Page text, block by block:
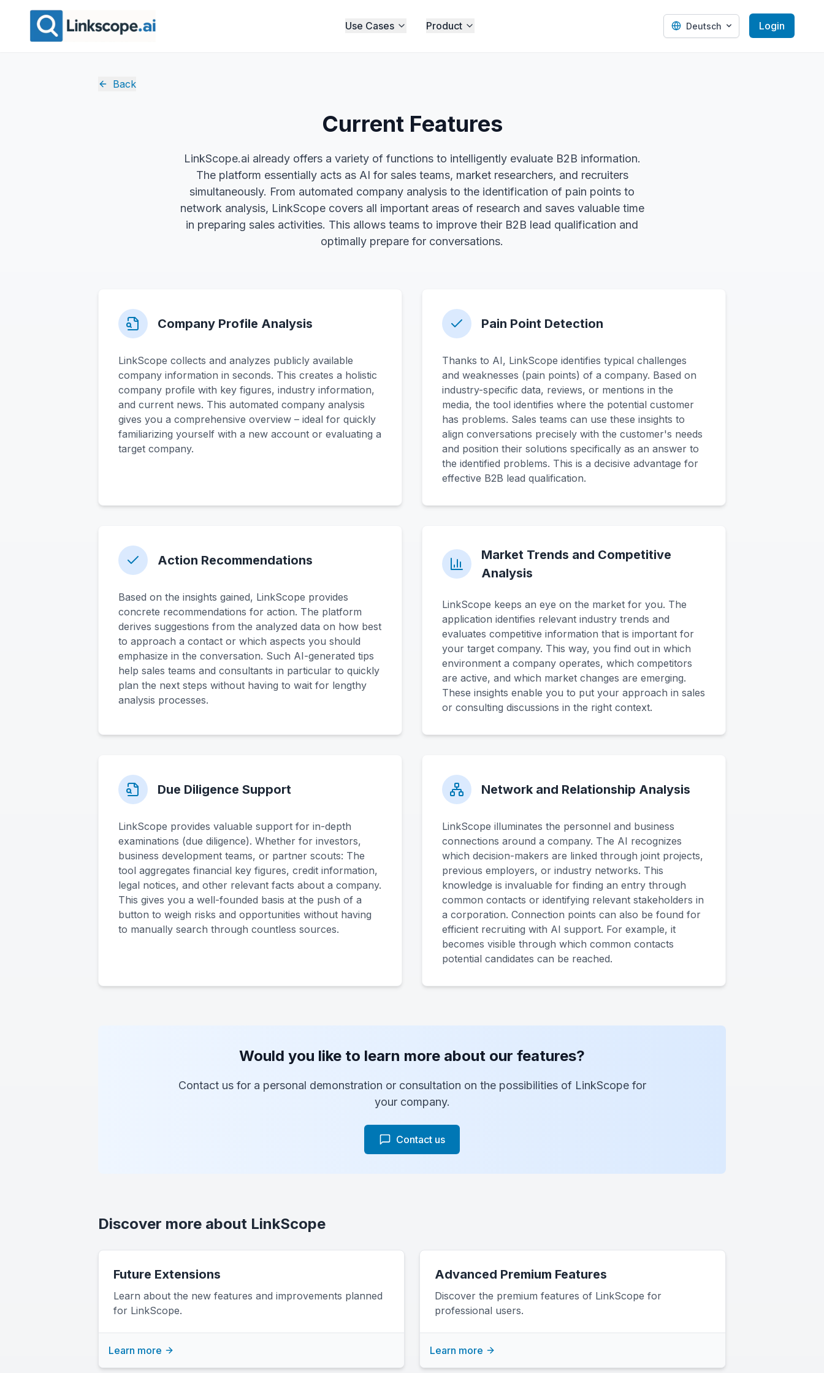
Use Cases Product Deutsch Login
Back
Current Features
LinkScope.ai already offers a variety of functions to intelligently evaluate B2B information.
The platform essentially acts as AI for sales teams, market researchers, and recruiters
simultaneously. From automated company analysis to the identification of pain points to
network analysis, LinkScope covers all important areas of research and saves valuable time
in preparing sales activities. This allows teams to improve their B2B lead qualification and
optimally prepare for conversations.
Company Profile Analysis
LinkScope collects and analyzes publicly available
company information in seconds. This creates a holistic
company profile with key figures, industry information,
and current news. This automated company analysis
gives you a comprehensive overview – ideal for quickly
familiarizing yourself with a new account or evaluating a
target company.
Pain Point Detection
Thanks to AI, LinkScope identifies typical challenges
and weaknesses (pain points) of a company. Based on
industry-specific data, reviews, or mentions in the
media, the tool identifies where the potential customer
has problems. Sales teams can use these insights to
align conversations precisely with the customer's needs
and position their solutions specifically as an answer to
the identified problems. This is a decisive advantage for
effective B2B lead qualification.
Action Recommendations
Based on the insights gained, LinkScope provides
concrete recommendations for action. The platform
derives suggestions from the analyzed data on how best
to approach a contact or which aspects you should
emphasize in the conversation. Such AI-generated tips
help sales teams and consultants in particular to quickly
plan the next steps without having to wait for lengthy
analysis processes.
Market Trends and Competitive
Analysis
LinkScope keeps an eye on the market for you. The
application identifies relevant industry trends and
evaluates competitive information that is important for
your target company. This way, you find out in which
environment a company operates, which competitors
are active, and which market changes are emerging.
These insights enable you to put your approach in sales
or consulting discussions in the right context.
Due Diligence Support
LinkScope provides valuable support for in-depth
examinations (due diligence). Whether for investors,
business development teams, or partner scouts: The
tool aggregates financial key figures, credit information,
legal notices, and other relevant facts about a company.
This gives you a well-founded basis at the push of a
button to weigh risks and opportunities without having
to manually search through countless sources.
Network and Relationship Analysis
LinkScope illuminates the personnel and business
connections around a company. The AI recognizes
which decision-makers are linked through joint projects,
previous employers, or industry networks. This
knowledge is invaluable for finding an entry through
common contacts or identifying relevant stakeholders in
a corporation. Connection points can also be found for
efficient recruiting with AI support. For example, it
becomes visible through which common contacts
potential candidates can be reached.
Would you like to learn more about our features?
Contact us for a personal demonstration or consultation on the possibilities of LinkScope for
your company.
Contact us
Discover more about LinkScope
Future Extensions
Learn about the new features and improvements planned
for LinkScope.
Learn more
Advanced Premium Features
Discover the premium features of LinkScope for
professional users.
Learn more